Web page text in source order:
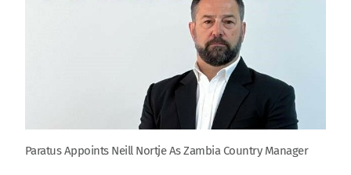
Paratus Appoints Neill Nortje As Zambia Country Manager